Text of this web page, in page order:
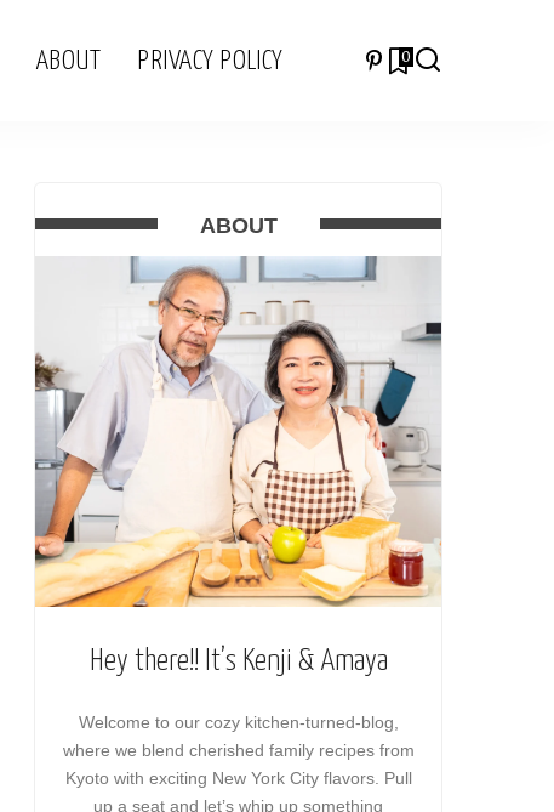
ABOUT PRIVACY POLICY 0
ABOUT
Hey there!! It’s Kenji & Amaya
Welcome to our cozy kitchen-turned-blog,
where we blend cherished family recipes from
Kyoto with exciting New York City flavors. Pull
up a seat and let’s whip up something